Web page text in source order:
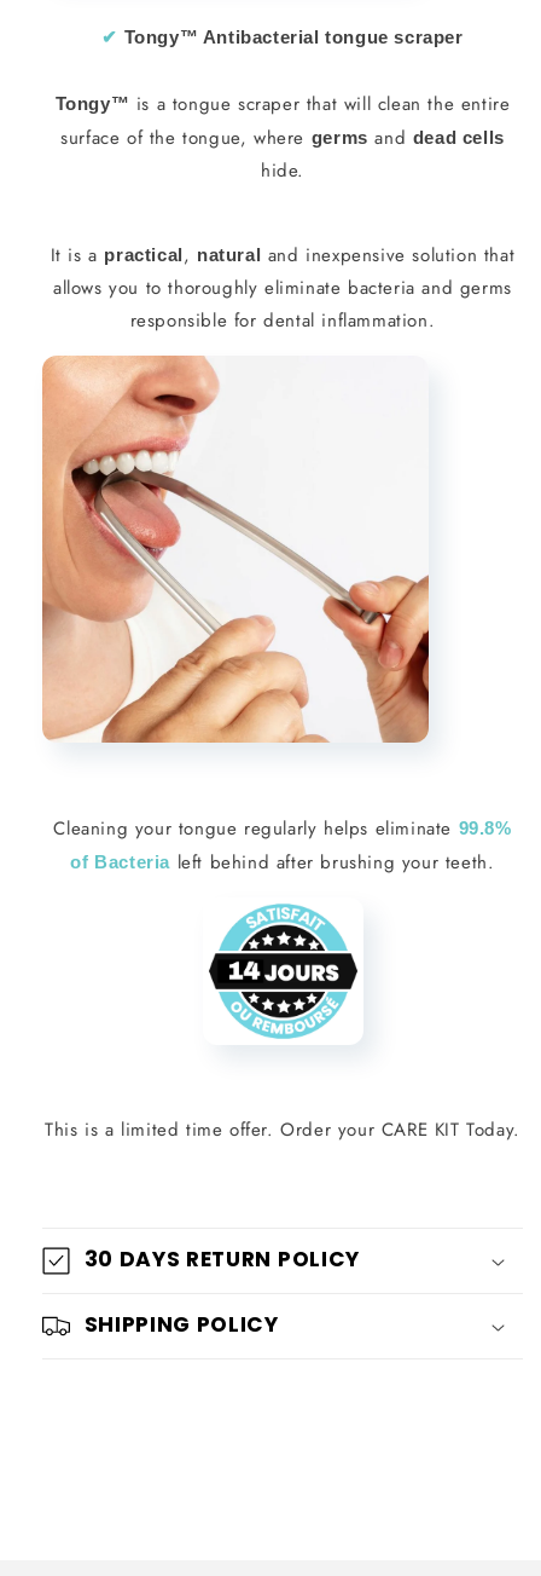
✔︎ Tongy™ Antibacterial tongue scraper
Tongy™ is a tongue scraper that will clean the entire
surface of the tongue, where germs and dead cells
hide.
It is a practical, natural and inexpensive solution that
allows you to thoroughly eliminate bacteria and germs
responsible for dental inflammation.
Cleaning your tongue regularly helps eliminate 99.8%
of Bacteria left behind after brushing your teeth.
This is a limited time offer. Order your CARE KIT Today.
30 DAYS RETURN POLICY
SHIPPING POLICY